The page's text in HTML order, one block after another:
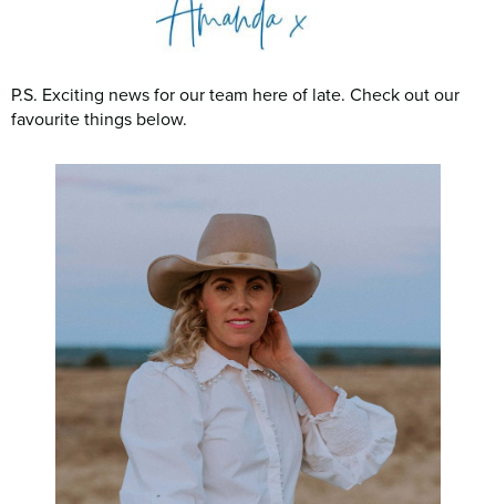
P.S. Exciting news for our team here of late. Check out our
favourite things below.